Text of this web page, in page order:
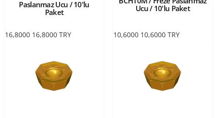
Paslanmaz Ucu / 10'lu
Paket
16,8000 16,8000 TRY
Ucu / 10'lu Paket
10,6000 10,6000 TRY